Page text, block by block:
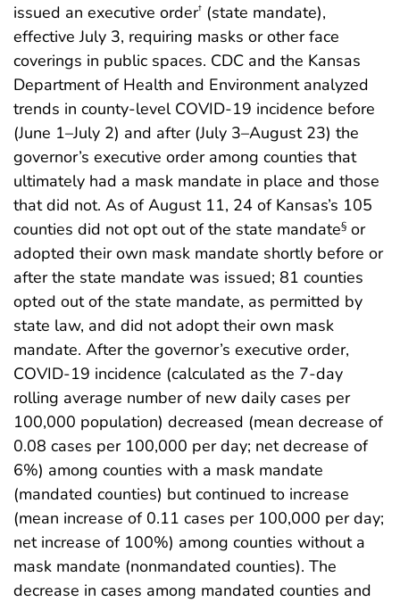
issued an executive order† (state mandate),
effective July 3, requiring masks or other face
coverings in public spaces. CDC and the Kansas
Department of Health and Environment analyzed
trends in county-level COVID-19 incidence before
(June 1–July 2) and after (July 3–August 23) the
governor’s executive order among counties that
ultimately had a mask mandate in place and those
that did not. As of August 11, 24 of Kansas’s 105
counties did not opt out of the state mandate§ or
adopted their own mask mandate shortly before or
after the state mandate was issued; 81 counties
opted out of the state mandate, as permitted by
state law, and did not adopt their own mask
mandate. After the governor’s executive order,
COVID-19 incidence (calculated as the 7-day
rolling average number of new daily cases per
100,000 population) decreased (mean decrease of
0.08 cases per 100,000 per day; net decrease of
6%) among counties with a mask mandate
(mandated counties) but continued to increase
(mean increase of 0.11 cases per 100,000 per day;
net increase of 100%) among counties without a
mask mandate (nonmandated counties). The
decrease in cases among mandated counties and